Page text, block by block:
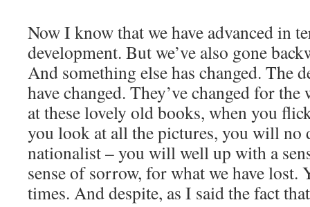
Now I know that we have advanced in
development. But we’ve also gone
And something else has changed. The
have changed. They’ve changed for
at these lovely old books, when you
you look at all the pictures, you will no
nationalist – you will well up with a
sense of sorrow, for what we have lost.
times. And despite, as I said the fact